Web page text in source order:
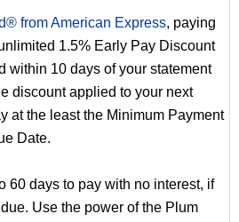
from American Express, paying
1.5% Early Pay Discount
within 10 days of your statement
discount applied to your next
at the least the Minimum Payment
Date.
60 days to pay with no interest, if
Use the power of the Plum